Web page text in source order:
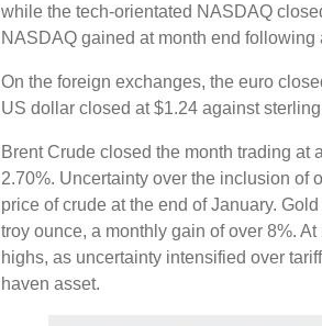
while the tech-orientated NASDAQ
NASDAQ gained at month end
On the foreign exchanges, the euro
US dollar closed at $1.24 against
Brent Crude closed the month trading at
2.70%. Uncertainty over the inclusion of
price of crude at the end of January.
troy ounce, a monthly gain of over 8%.
highs, as uncertainty intensified over
haven asset.